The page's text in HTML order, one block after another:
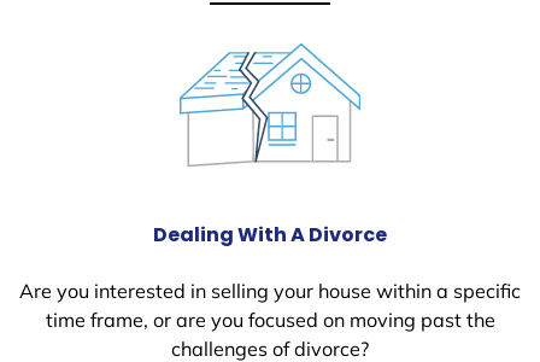
Dealing With A Divorce
Are you interested in selling your house within a specific
time frame, or are you focused on moving past the
challenges of divorce?